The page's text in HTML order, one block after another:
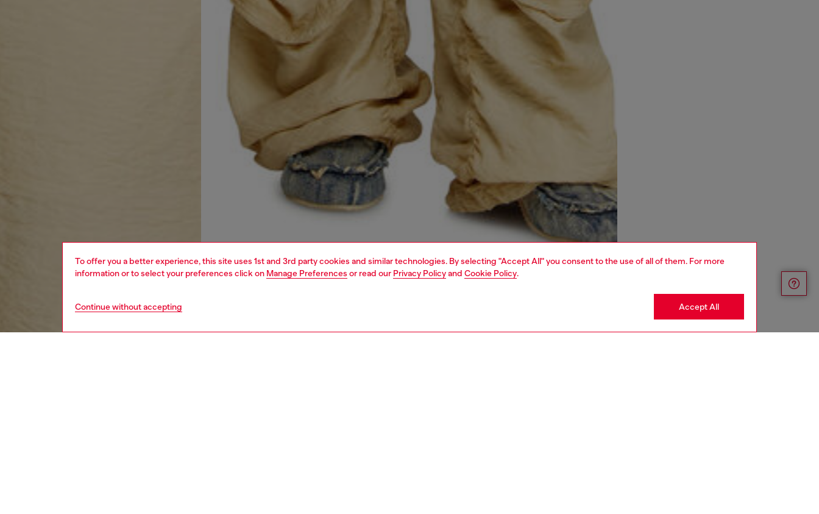
To offer you a better experience, this site uses 1st and 3rd party cookies and similar technologies. By selecting "Accept All" you consent to the use of all of them. For more
information or to select your preferences click on Manage Preferences or read our Privacy Policyand Cookie Policy.
Continue without accepting Accept All